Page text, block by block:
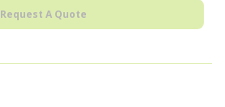
Request A Quote